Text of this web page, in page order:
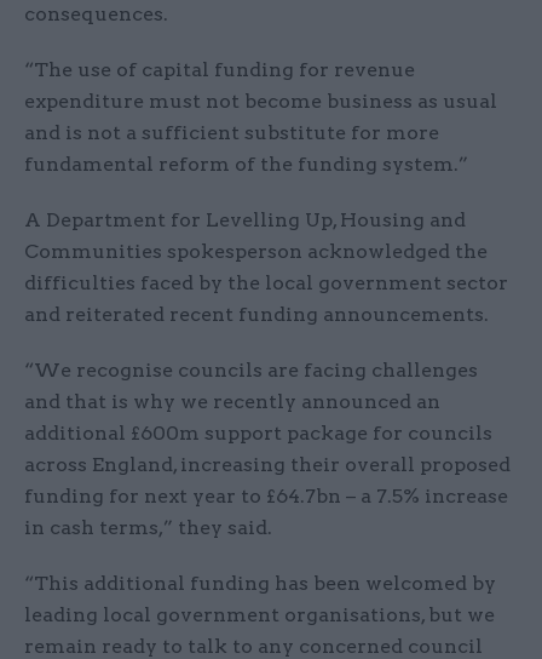
consequences.
“The use of capital funding for revenue
expenditure must not become business as usual
and is not a sufficient substitute for more
fundamental reform of the funding system.”
A Department for Levelling Up, Housing and
Communities spokesperson acknowledged the
difficulties faced by the local government sector
and reiterated recent funding announcements.
“We recognise councils are facing challenges
and that is why we recently announced an
additional £600m support package for councils
across England, increasing their overall proposed
funding for next year to £64.7bn – a 7.5% increase
in cash terms,” they said.
“This additional funding has been welcomed by
leading local government organisations, but we
remain ready to talk to any concerned council